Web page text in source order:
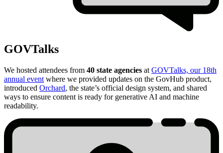
GOVTalks
We hosted attendees from 40 state agencies at GOVTalks, our 18th
annual event where we provided updates on the GovHub product,
introduced Orchard, the state’s official design system, and shared
ways to ensure content is ready for generative AI and machine
readability.